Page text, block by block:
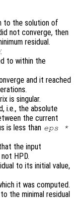
to the solution of
not converge, then
residual.
to within the
and it reached
is singular.
i.e., the absolute
the current
is less than eps *
the input
HPD.
to its initial value,
it was computed.
the minimal residual